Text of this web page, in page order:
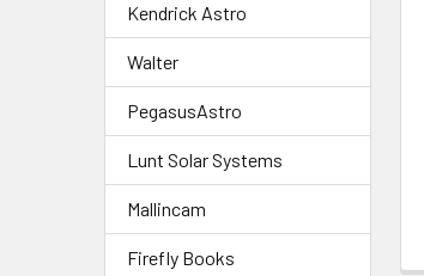
Kendrick Astro
Walter
PegasusAstro
Lunt Solar Systems
Mallincam
Firefly Books